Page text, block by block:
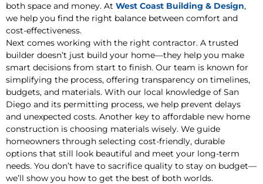
both space and money. At West Coast Building & Design,
we help you find the right balance between comfort and
cost-effectiveness.
Next comes working with the right contractor. A trusted
builder doesn’t just build your home—they help you make
smart decisions from start to finish. Our team is known for
simplifying the process, offering transparency on timelines,
budgets, and materials. With our local knowledge of San
Diego and its permitting process, we help prevent delays
and unexpected costs. Another key to affordable new home
construction is choosing materials wisely. We guide
homeowners through selecting cost-friendly, durable
options that still look beautiful and meet your long-term
needs. You don’t have to sacrifice quality to stay on budget—
we’ll show you how to get the best of both worlds.